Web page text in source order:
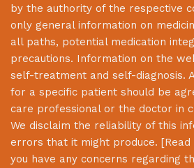
by the authority of the respective
only general information on
all paths, potential medication
precautions. Information on the
self-treatment and self-diagnosis.
for a specific patient should be
care professional or the doctor in
We disclaim the reliability of this
errors that it might produce. [
you have any concerns regarding